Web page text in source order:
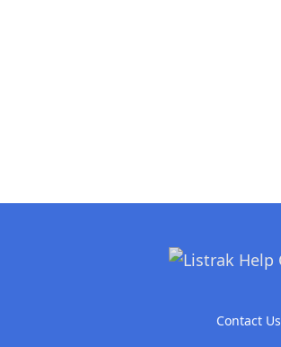
Contact Us